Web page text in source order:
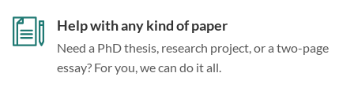
Help with any kind of paper
Need a PhD thesis, research project, or a two-page
essay? For you, we can do it all.